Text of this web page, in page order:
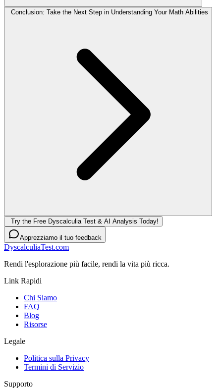
Conclusion: Take the Next Step in Understanding Your Math Abilities
Try the Free Dyscalculia Test & AI Analysis Today!
Apprezziamo il tuo feedback
DyscalculiaTest.com
Rendi l'esplorazione più facile, rendi la vita più ricca.
Link Rapidi
Chi Siamo
FAQ
Blog
Risorse
Legale
Politica sulla Privacy
Termini di Servizio
Supporto